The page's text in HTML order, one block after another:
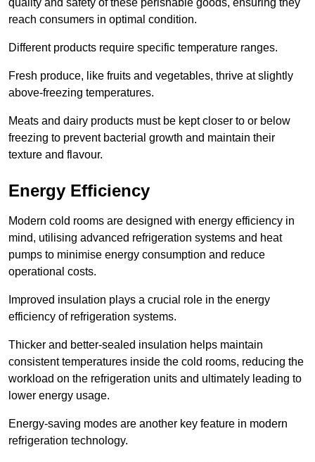
quality and safety of these perishable goods, ensuring they
reach consumers in optimal condition.
Different products require specific temperature ranges.
Fresh produce, like fruits and vegetables, thrive at slightly
above-freezing temperatures.
Meats and dairy products must be kept closer to or below
freezing to prevent bacterial growth and maintain their
texture and flavour.
Energy Efficiency
Modern cold rooms are designed with energy efficiency in
mind, utilising advanced refrigeration systems and heat
pumps to minimise energy consumption and reduce
operational costs.
Improved insulation plays a crucial role in the energy
efficiency of refrigeration systems.
Thicker and better-sealed insulation helps maintain
consistent temperatures inside the cold rooms, reducing the
workload on the refrigeration units and ultimately leading to
lower energy usage.
Energy-saving modes are another key feature in modern
refrigeration technology.